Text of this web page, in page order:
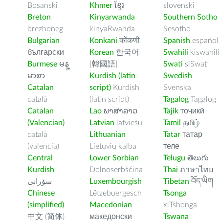
Bosanski
Breton
brezhoneg
Bulgarian
български
Burmese မန္
မာစာ
Catalan
català
Catalan
(Valencian)
català
(valencià)
Central
Kurdish
سۆرانی
Chinese
(simplified)
中文 (简体)
Khmer ខ្មែរ
Kinyarwanda
kinyaRwanda
Konkani कोंकणी
Korean 한국어
[韓國語]
Kurdish (latin
script) Kurdish
(latin script)
Lao ພາສາລາວ
Latvian latviešu
Lithuanian
Lietuvių kalba
Lower Sorbian
Dolnoserbšćina
Luxembourgish
Lëtzebuergesch
Macedonian
македонски
slovenski
Southern Sotho
Sesotho
Spanish español
Swahili kiswahili
Swati siSwati
Swedish
Svenska
Tagalog Tagalog
Tajik тоҷикӣ
Tamil தமிழ்
Tatar татар
теле
Telugu తెలుగు
Thai ภาษาไทย
Tibetan བོད་ཡིག
Tsonga
xiTshonga
Tswana